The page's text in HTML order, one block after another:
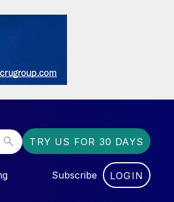
TRY US FOR 30 DAYS
Subscribe LOGIN